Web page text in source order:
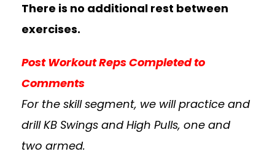
There is no additional rest between
exercises.
Post Workout Reps Completed to
Comments
For the skill segment, we will practice and
drill KB Swings and High Pulls, one and
two armed.